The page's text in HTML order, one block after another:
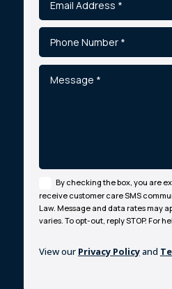
By checking the box, you are
receive customer care SMS
Law. Message and data rates may
varies. To opt-out, reply STOP. For
View our Privacy Policyand